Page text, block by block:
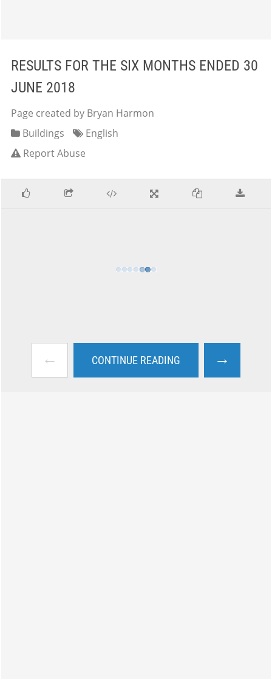
RESULTS FOR THE SIX MONTHS ENDED 30
JUNE 2018
Page created by Bryan Harmon
Buildings
English
Report Abuse
← CONTINUE READING →